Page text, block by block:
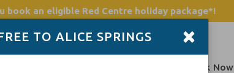
book an eligible Red Centre holiday package*!
Book Now
×
TO ALICE SPRINGS